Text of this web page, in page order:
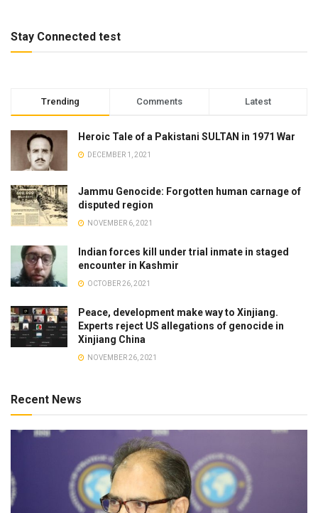
Stay Connected test
Trending Comments Latest
Heroic Tale of a Pakistani SULTAN in 1971 War
DECEMBER 1, 2021
Jammu Genocide: Forgotten human carnage of
disputed region
NOVEMBER 6, 2021
Indian forces kill under trial inmate in staged
encounter in Kashmir
OCTOBER 26, 2021
Peace, development make way to Xinjiang.
Experts reject US allegations of genocide in
Xinjiang China
NOVEMBER 26, 2021
Recent News